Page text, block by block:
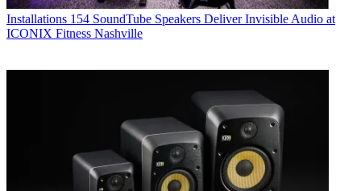
Installations 154 SoundTube Speakers Deliver Invisible Audio at
ICONIX Fitness Nashville